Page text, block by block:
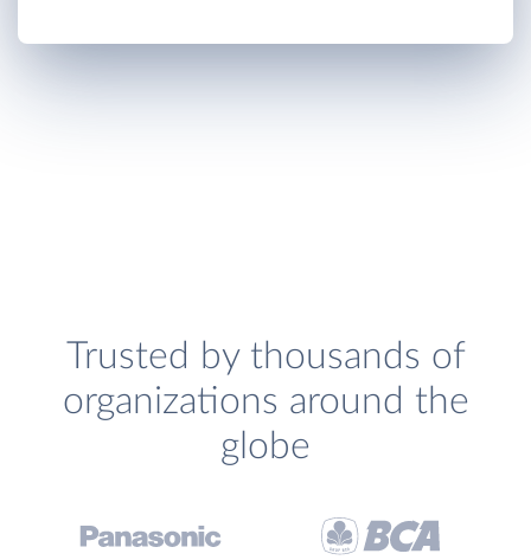
Trusted by thousands of
organizations around the
globe